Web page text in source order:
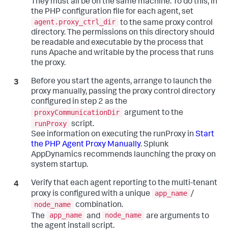
They must all be on the same machine. To do this, in
the PHP configuration file for each agent, set
agent.proxy_ctrl_dir to the same proxy control
directory. The permissions on this directory should
be readable and executable by the process that
runs Apache and writable by the process that runs
the proxy.
Before you start the agents, arrange to launch the
proxy manually, passing the proxy control directory
configured in step 2 as the
proxyCommunicationDir argument to the
runProxy script.
See information on executing the runProxy in Start
the PHP Agent Proxy Manually.Splunk
AppDynamics recommends launching the proxy on
system startup.
Verify that each agent reporting to the multi-tenant
proxy is configured with a unique
app_name /
node_name combination.
The
app_name and node_name are arguments to
the agent install script.